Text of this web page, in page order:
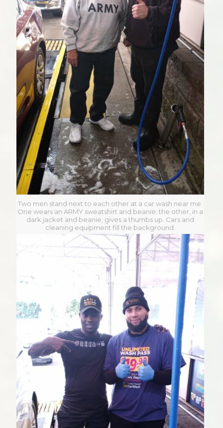
Two men stand next to each other at a car wash near me.
One wears an ARMY sweatshirt and beanie; the other, in a
dark jacket and beanie, gives a thumbs up. Cars and
cleaning equipment fill the background.